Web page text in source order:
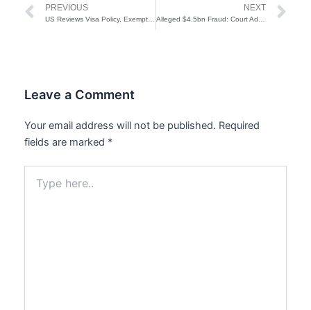
Prev
PREVIOUS NEXT
Leave a Comment
Your email address will not be published. Required
fields are marked *
here..